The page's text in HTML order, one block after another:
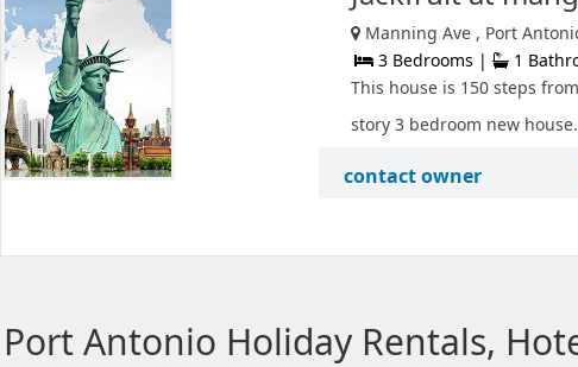
Manning Ave , Port
3 Bedrooms |
1
This house is 150 steps
story 3 bedroom new
contact owner
Port Antonio Holiday Rentals,